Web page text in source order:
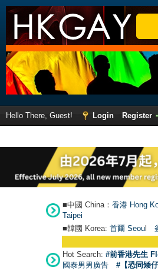
Hello There, Guest! Login
Register
■中國 China： 香港 Hong
Taipei
■韓國 Korea: 首爾 Seoul
Hot Search: #前香港先生
國泰男男廣告
#【恐同矮